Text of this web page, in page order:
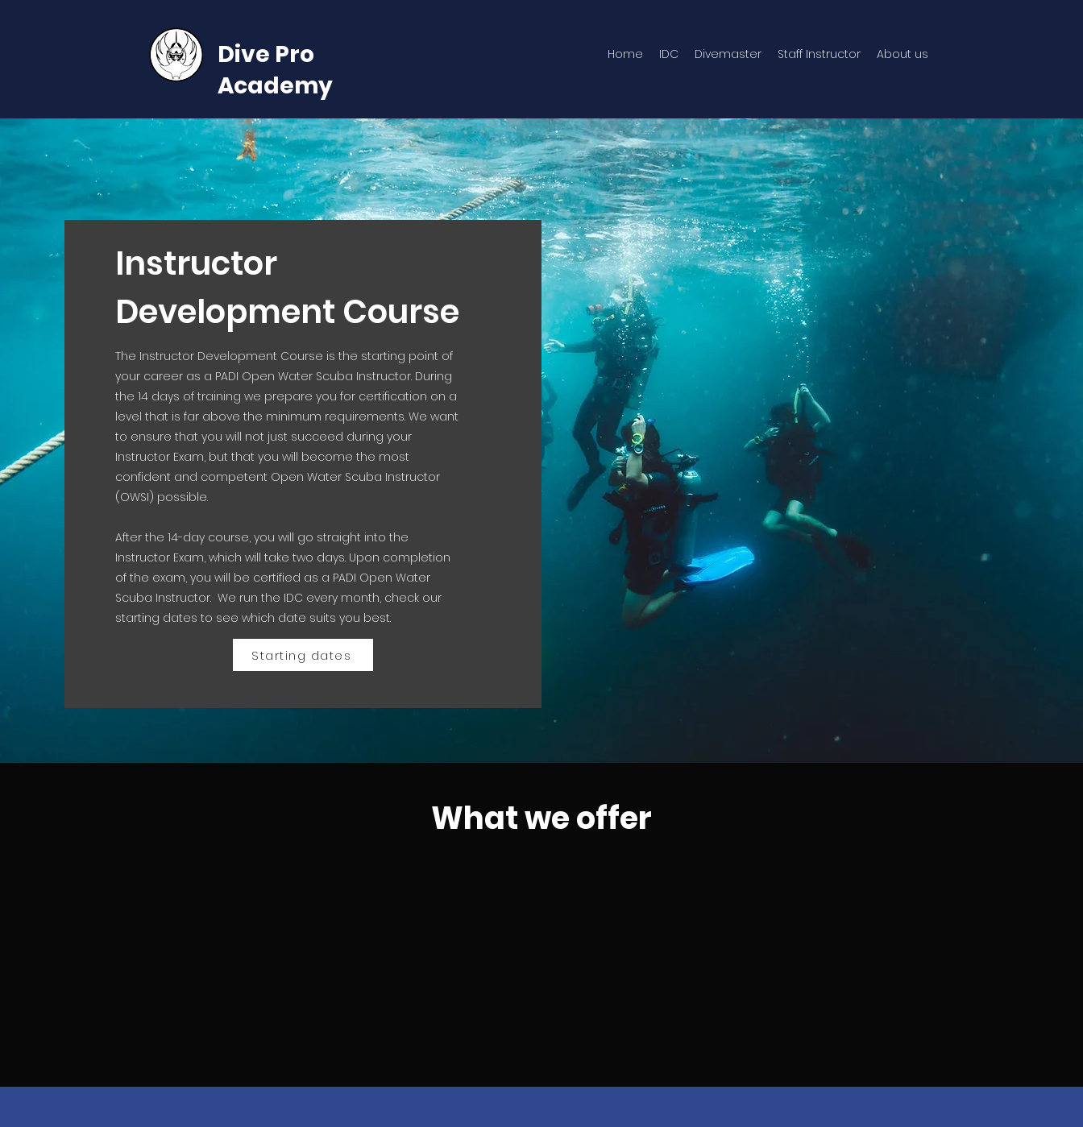
Dive Pro
Academy
Home IDC Divemaster Staff Instructor About us
Instructor
Development Course
The Instructor Development Course is the starting point of
your career as a PADI Open Water Scuba Instructor. During
the 14 days of training we prepare you for certification on a
level that is far above the minimum requirements. We want
to ensure that you will not just succeed during your
Instructor Exam, but that you will become the most
confident and competent Open Water Scuba Instructor
(OWSI) possible.
After the 14-day course, you will go straight into the
Instructor Exam, which will take two days. Upon completion
of the exam, you will be certified as a PADI Open Water
Scuba Instructor. We run the IDC every month, check our
starting dates to see which date suits you best.
Starting dates
What we offer